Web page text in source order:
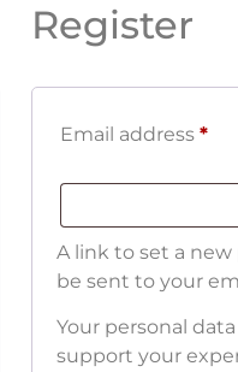
Register
Email address *
A link to set a new
be sent to your
Your personal
support your